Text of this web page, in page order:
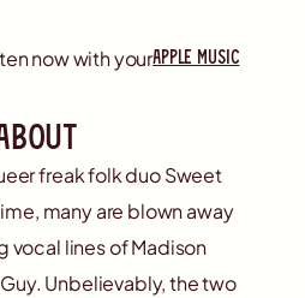
now with yourapple music
freak folk duo Sweet
many are blown away
vocal lines of Madison
Unbelievably, the two